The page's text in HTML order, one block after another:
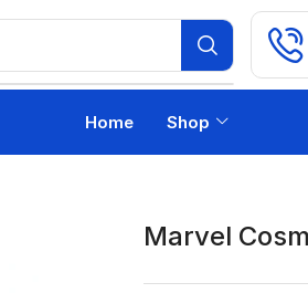
Home Shop
Marvel